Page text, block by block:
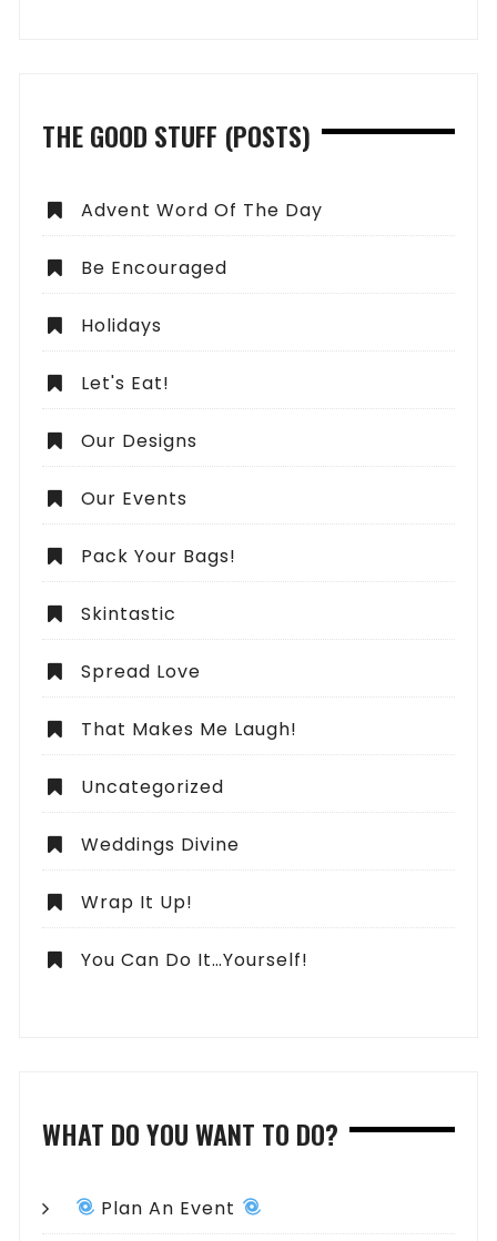
THE GOOD STUFF (POSTS)
Advent Word Of The Day
Be Encouraged
Holidays
Let's Eat!
Our Designs
Our Events
Pack Your Bags!
Skintastic
Spread Love
That Makes Me Laugh!
Uncategorized
Weddings Divine
Wrap It Up!
You Can Do It…Yourself!
WHAT DO YOU WANT TO DO?
Plan An Event